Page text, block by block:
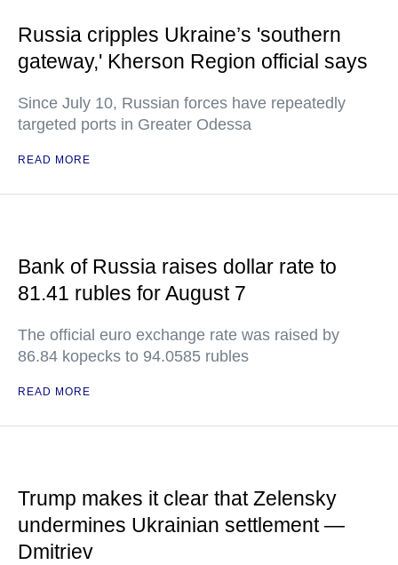
Russia cripples Ukraine’s 'southern
gateway,' Kherson Region official says
Since July 10, Russian forces have repeatedly
targeted ports in Greater Odessa
READ MORE
Bank of Russia raises dollar rate to
81.41 rubles for August 7
The official euro exchange rate was raised by
86.84 kopecks to 94.0585 rubles
READ MORE
Trump makes it clear that Zelensky
undermines Ukrainian settlement —
Dmitriev